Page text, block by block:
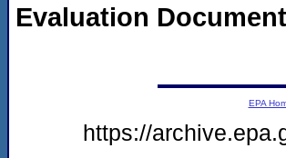
Evaluation
EPA
https://